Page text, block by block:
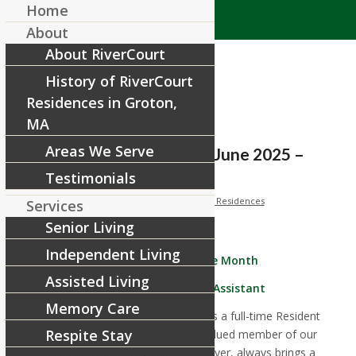
Employee of the Month: June 2025 –
Leo Collado
June 1, 2025 / RiverCourt Residences
June Employee of the Month
Leo Callado, Resident Assistant
Leo joined us in December 2024 as a full-time Resident
Assistant and quickly became a valued member of our
team. He is an incredible team player, always brings a
Home
About
About RiverCourt
History of RiverCourt
Residences in Groton,
MA
Areas We Serve
Testimonials
Services
Senior Living
Independent Living
Assisted Living
Memory Care
Respite Stay